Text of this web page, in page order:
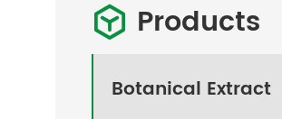
 Products
Botanical Extract